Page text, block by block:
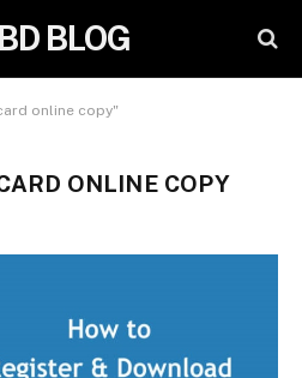
BLOG
online copy"
ONLINE COPY